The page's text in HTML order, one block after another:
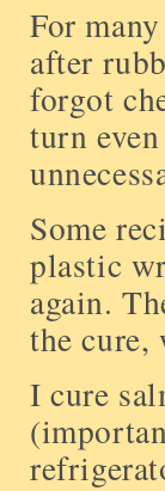
For
after
forgot
turn
Some
plastic
again.
the cure,
I cure